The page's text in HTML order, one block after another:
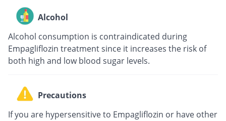
Alcohol
Alcohol consumption is contraindicated during
Empagliflozin treatment since it increases the risk of
both high and low blood sugar levels.
Precautions
If you are hypersensitive to Empagliflozin or have other